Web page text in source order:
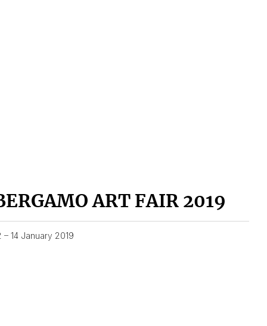
ART FAIR 2019
– 14 January 2019